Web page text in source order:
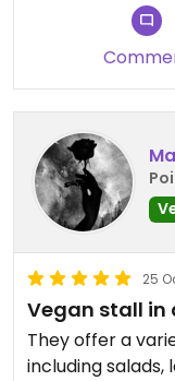
25
Vegan stall in
They offer a
including salads,